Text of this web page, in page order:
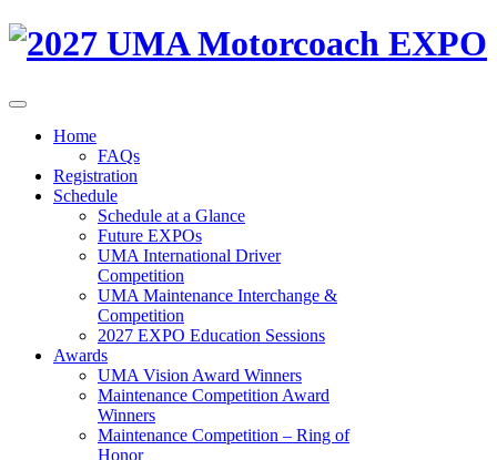
Home
FAQs
Registration
Schedule
Schedule at a Glance
Future EXPOs
UMA International Driver
Competition
UMA Maintenance Interchange &
Competition
2027 EXPO Education Sessions
Awards
UMA Vision Award Winners
Maintenance Competition Award
Winners
Maintenance Competition – Ring of
Honor